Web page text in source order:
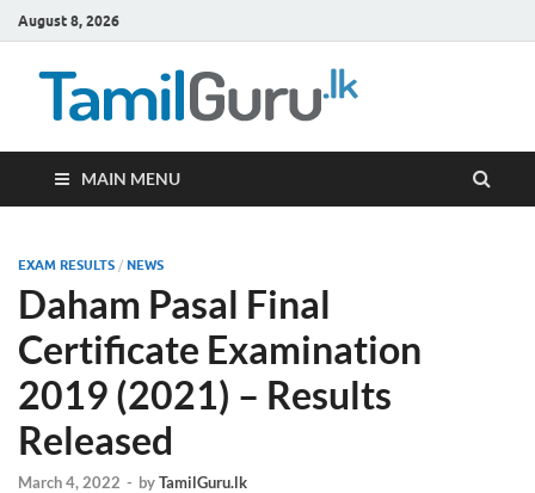
August 8, 2026
MAIN MENU
EXAM RESULTS / NEWS
Daham Pasal Final
Certificate Examination
2019 (2021) – Results
Released
March 4, 2022 - byTamilGuru.lk